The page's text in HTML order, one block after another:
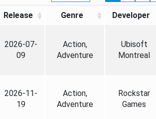
Release Genre Developer
2026-07-
09
Action,
Adventure
Ubisoft
Montreal
2026-11-
19
Action,
Adventure
Rockstar
Games